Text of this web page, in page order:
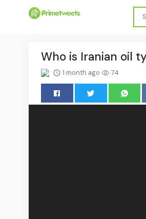
Who is Iranian oil
1 month ago 74